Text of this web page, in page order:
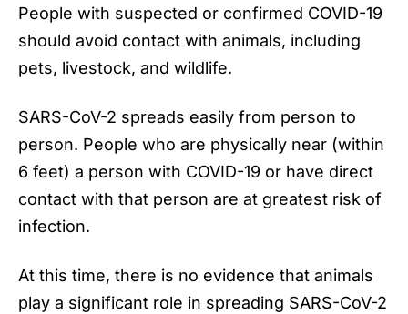
People with suspected or confirmed COVID-19
should avoid contact with animals, including
pets, livestock, and wildlife.
SARS-CoV-2 spreads easily from person to
person. People who are physically near (within
6 feet) a person with COVID-19 or have direct
contact with that person are at greatest risk of
infection.
At this time, there is no evidence that animals
play a significant role in spreading SARS-CoV-2